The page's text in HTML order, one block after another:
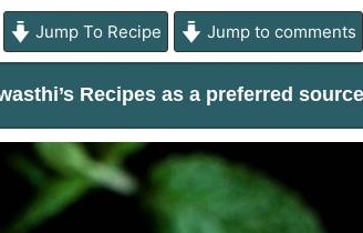
Jump To Recipe Jump to comments
Recipesas a preferred